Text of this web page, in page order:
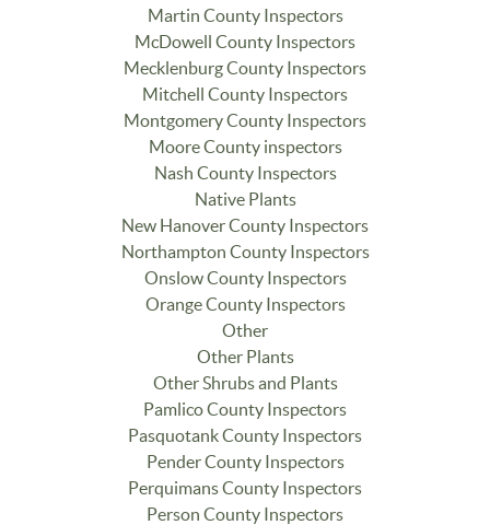
Martin County Inspectors
McDowell County Inspectors
Mecklenburg County Inspectors
Mitchell County Inspectors
Montgomery County Inspectors
Moore County inspectors
Nash County Inspectors
Native Plants
New Hanover County Inspectors
Northampton County Inspectors
Onslow County Inspectors
Orange County Inspectors
Other
Other Plants
Other Shrubs and Plants
Pamlico County Inspectors
Pasquotank County Inspectors
Pender County Inspectors
Perquimans County Inspectors
Person County Inspectors